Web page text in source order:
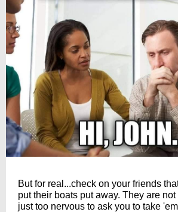
But for real...check on your friends
put their boats put away. They are
just too nervous to ask you to take